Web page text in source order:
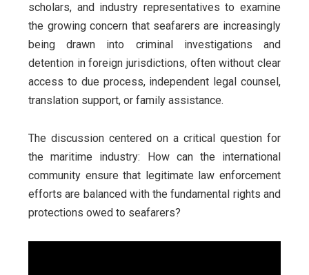
scholars, and industry representatives to examine
the growing concern that seafarers are increasingly
being drawn into criminal investigations and
detention in foreign jurisdictions, often without clear
access to due process, independent legal counsel,
translation support, or family assistance.
The discussion centered on a critical question for
the maritime industry: How can the international
community ensure that legitimate law enforcement
efforts are balanced with the fundamental rights and
protections owed to seafarers?